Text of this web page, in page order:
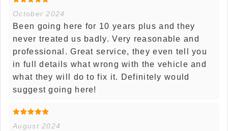
October 2024
Been going here for 10 years plus and they
never treated us badly. Very reasonable and
professional. Great service, they even tell you
in full details what wrong with the vehicle and
what they will do to fix it. Definitely would
suggest going here!
August 2024